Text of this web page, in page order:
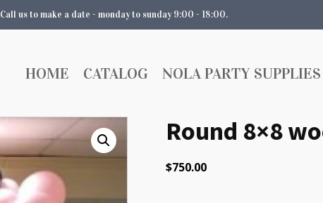
Call us to make a date - monday to sunday 9:00 - 18:00.
HOME CATALOG NOLA PARTY SUPPLIES
Round 8×8
$750.00